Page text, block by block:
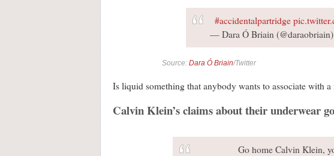
#accidentalpartridge
— Dara Ó Briain (@daraobriain)
Source: Dara Ó Briain/Twitter
Is liquid something that anybody wants to associate with
Calvin Klein’s claims about their underwear
Go home Calvin Klein,